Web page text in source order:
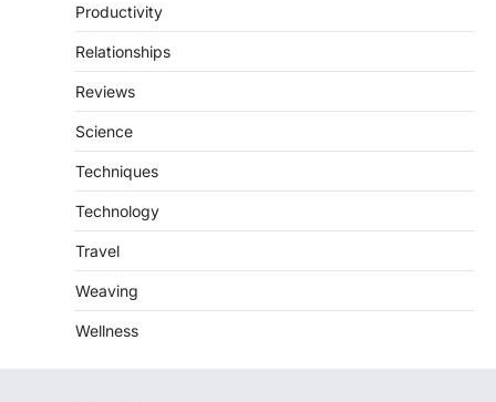
Productivity
Relationships
Reviews
Science
Techniques
Technology
Travel
Weaving
Wellness